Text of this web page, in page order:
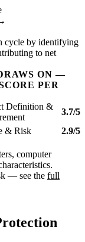
cycle by identifying
to net
ON —
PER
Definition &
3.7/5
& Risk 2.9/5
computer
— see the full